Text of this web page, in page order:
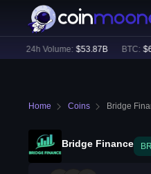
24h Volume: $53.87B BTC: $
Home Coins Bridge
Bridge Finance